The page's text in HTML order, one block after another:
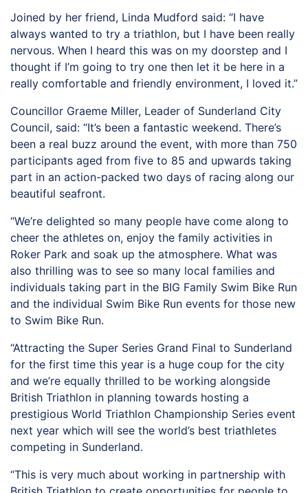
Joined by her friend, Linda Mudford said: “I have
always wanted to try a triathlon, but I have been really
nervous. When I heard this was on my doorstep and I
thought if I’m going to try one then let it be here in a
really comfortable and friendly environment, I loved it.”
Councillor Graeme Miller, Leader of Sunderland City
Council, said: “It’s been a fantastic weekend. There’s
been a real buzz around the event, with more than 750
participants aged from five to 85 and upwards taking
part in an action-packed two days of racing along our
beautiful seafront.
“We’re delighted so many people have come along to
cheer the athletes on, enjoy the family activities in
Roker Park and soak up the atmosphere. What was
also thrilling was to see so many local families and
individuals taking part in the BIG Family Swim Bike Run
and the individual Swim Bike Run events for those new
to Swim Bike Run.
“Attracting the Super Series Grand Final to Sunderland
for the first time this year is a huge coup for the city
and we’re equally thrilled to be working alongside
British Triathlon in planning towards hosting a
prestigious World Triathlon Championship Series event
next year which will see the world’s best triathletes
competing in Sunderland.
“This is very much about working in partnership with